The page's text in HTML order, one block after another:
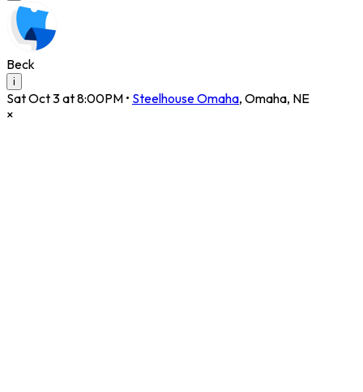
Beck
i
Sat Oct 3 at 8:00PM • Steelhouse Omaha, Omaha, NE
×